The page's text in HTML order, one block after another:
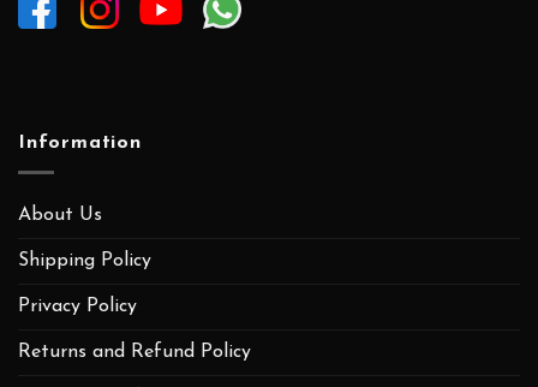
Information
About Us
Shipping Policy
Privacy Policy
Returns and Refund Policy